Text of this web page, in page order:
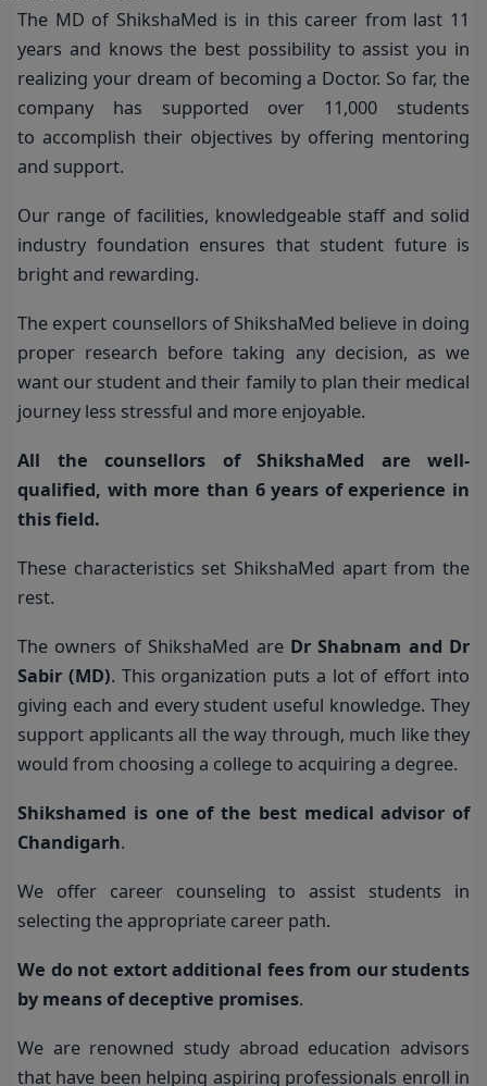
The MD of ShikshaMed is in this career from last 11
years and knows the best possibility to assist you in
realizing your dream of becoming a Doctor. So far, the
company has supported over 11,000 students
to accomplish their objectives by offering mentoring
and support.
Our range of facilities, knowledgeable staff and solid
industry foundation ensures that student future is
bright and rewarding.
The expert counsellors of ShikshaMed believe in doing
proper research before taking any decision, as we
want our student and their family to plan their medical
journey less stressful and more enjoyable.
All the counsellors of ShikshaMed are well-
qualified, with more than 6 years of experience in
this field.
These characteristics set ShikshaMed apart from the
rest.
The owners of ShikshaMed are Dr Shabnam and Dr
Sabir (MD). This organization puts a lot of effort into
giving each and every student useful knowledge. They
support applicants all the way through, much like they
would from choosing a college to acquiring a degree.
Shikshamed is one of the best medical advisor of
Chandigarh.
We offer career counseling to assist students in
selecting the appropriate career path.
We do not extort additional fees from our students
by means of deceptive promises.
We are renowned study abroad education advisors
that have been helping aspiring professionals enroll in